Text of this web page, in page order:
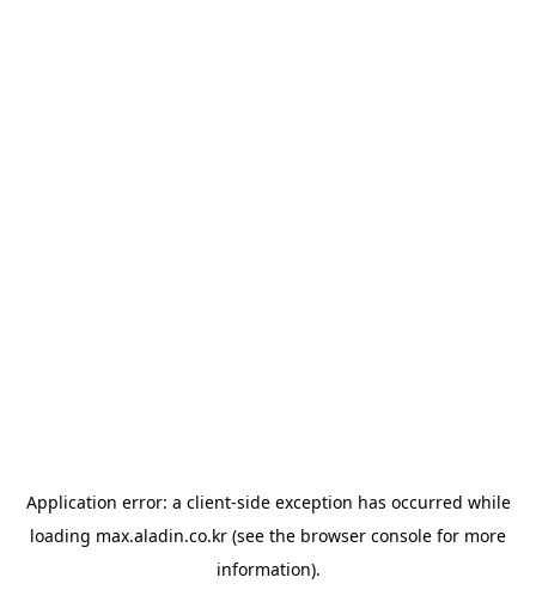
Application error: a client-side exception has occurred while
loading max.aladin.co.kr (see the browser console for more
information).